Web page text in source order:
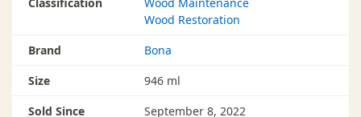
Wood Restoration
Brand
Bona
Size
946 ml
Sold Since
September 8, 2022